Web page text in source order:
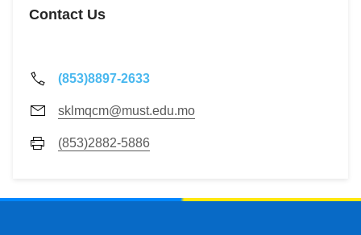
Contact Us
(853)8897-2633
sklmqcm@must.edu.mo
(853)2882-5886